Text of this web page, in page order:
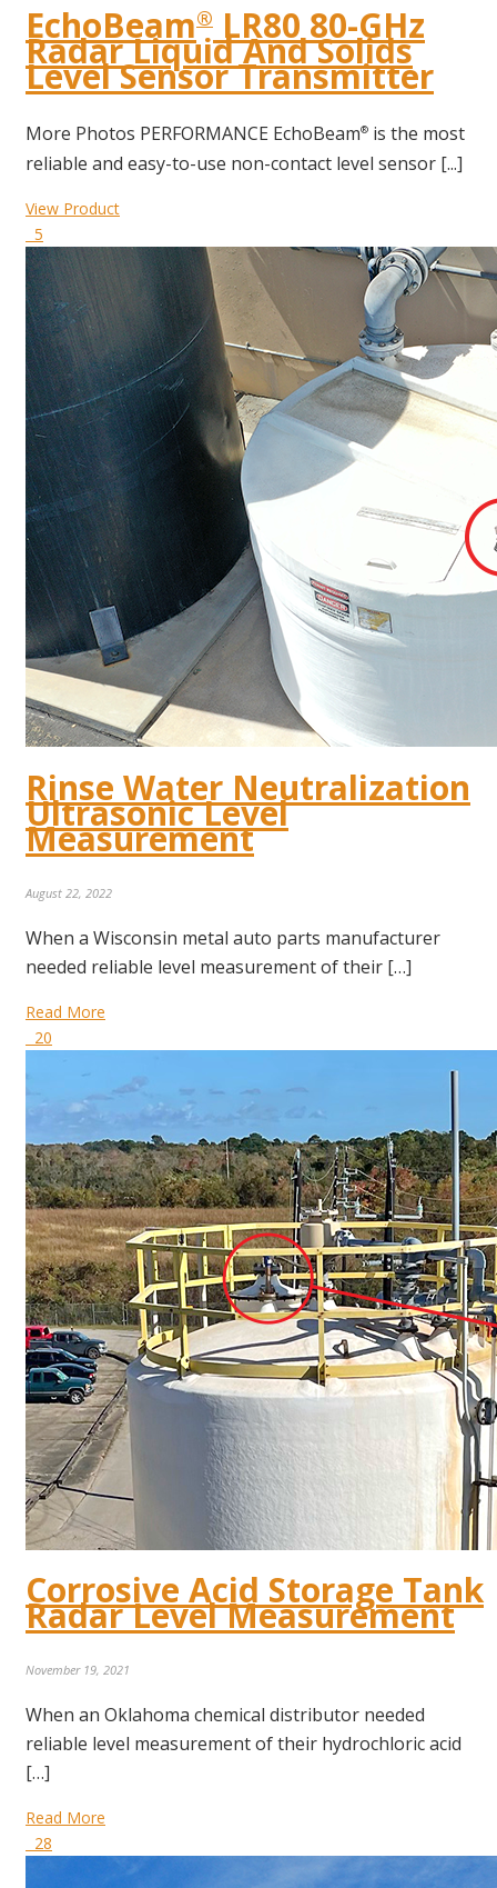
EchoBeam® LR80 80-GHz
Radar Liquid And Solids
Level Sensor Transmitter
More Photos PERFORMANCE EchoBeam® is the most
reliable and easy-to-use non-contact level sensor [...]
View Product
5
Rinse Water Neutralization
Ultrasonic Level
Measurement
August 22, 2022
When a Wisconsin metal auto parts manufacturer
needed reliable level measurement of their […]
Read More
20
Corrosive Acid Storage Tank
Radar Level Measurement
November 19, 2021
When an Oklahoma chemical distributor needed
reliable level measurement of their hydrochloric acid
[…]
Read More
28